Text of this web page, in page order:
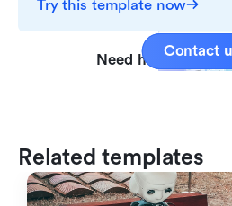
Try this template now
Need help with
Contact
Related templates